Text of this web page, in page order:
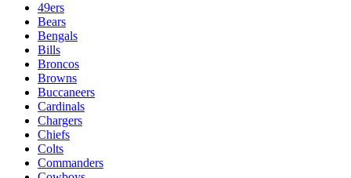
49ers
Bears
Bengals
Bills
Broncos
Browns
Buccaneers
Cardinals
Chargers
Chiefs
Colts
Commanders